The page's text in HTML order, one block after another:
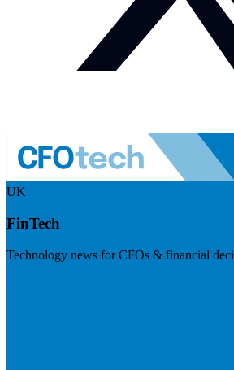
UK
FinTech
Technology news for CFOs & financial